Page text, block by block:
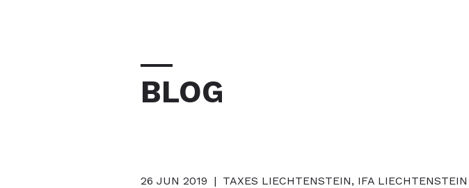
BLOG
26 JUN 2019 | TAXES LIECHTENSTEIN, IFA LIECHTENSTEIN